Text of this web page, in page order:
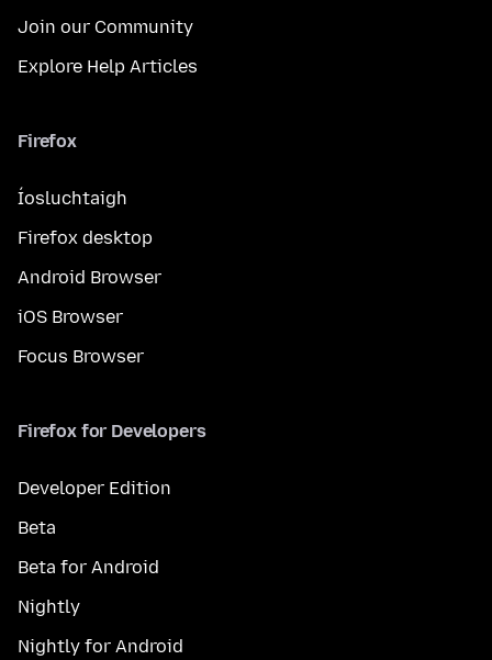
Join our Community
Explore Help Articles
Firefox
Íosluchtaigh
Firefox desktop
Android Browser
iOS Browser
Focus Browser
Firefox for Developers
Developer Edition
Beta
Beta for Android
Nightly
Nightly for Android